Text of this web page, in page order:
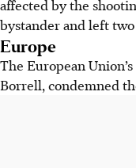
affected by the
bystander and left
Europe
The European
Borrell, condemned